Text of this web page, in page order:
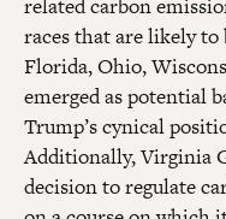
related carbon
races that are likely to
Florida, Ohio,
emerged as potential
Trump’s cynical
Additionally, Virginia
decision to regulate